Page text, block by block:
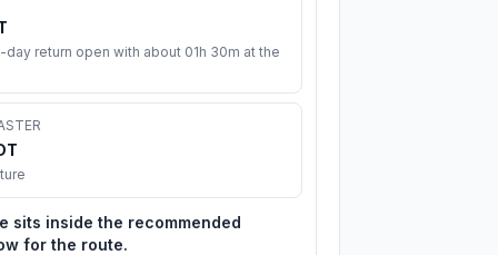
day return open with about 01h 30m at the
sits inside the recommended
for the route.